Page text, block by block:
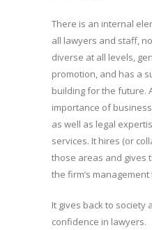
There is an internal
all lawyers and staff,
diverse at all levels,
promotion, and has a
building for the future.
importance of
as well as legal
services. It hires (or
those areas and gives
the firm’s management
It gives back to society
confidence in lawyers.